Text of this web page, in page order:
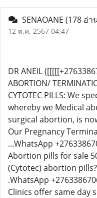
SENAOANE (178 อ่า
12 ต.ค. 2567 04:47
DR ANEIL
ABORTION/
CYTOTEC PILLS: We
whereby we Medical
surgical abortion, is
Our Pregnancy
...WhatsApp
Abortion pills for sale
(Cytotec) abortion
.WhatsApp
Clinics offer same day